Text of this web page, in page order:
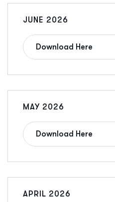
JUNE 2026
Download Here
MAY 2026
Download Here
APRIL 2026